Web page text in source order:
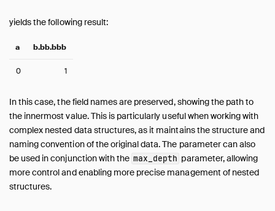
yields the following result:
a b.bb.bbb
0 1
In this case, the field names are preserved, showing the path to
the innermost value. This is particularly useful when working with
complex nested data structures, as it maintains the structure and
naming convention of the original data. The parameter can also
be used in conjunction with the max_depth parameter, allowing
more control and enabling more precise management of nested
structures.